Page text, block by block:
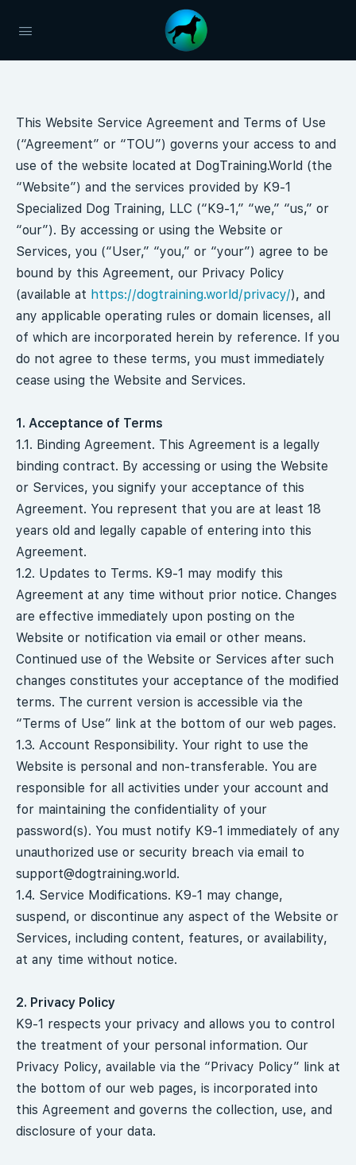
This Website Service Agreement and Terms of Use
(“Agreement” or “TOU”) governs your access to and
use of the website located at DogTraining.World (the
“Website”) and the services provided by K9-1
Specialized Dog Training, LLC (“K9-1,” “we,” “us,” or
“our”). By accessing or using the Website or
Services, you (“User,” “you,” or “your”) agree to be
bound by this Agreement, our Privacy Policy
(available at https://dogtraining.world/privacy/), and
any applicable operating rules or domain licenses, all
of which are incorporated herein by reference. If you
do not agree to these terms, you must immediately
cease using the Website and Services.
1. Acceptance of Terms
1.1. Binding Agreement. This Agreement is a legally
binding contract. By accessing or using the Website
or Services, you signify your acceptance of this
Agreement. You represent that you are at least 18
years old and legally capable of entering into this
Agreement.
1.2. Updates to Terms. K9-1 may modify this
Agreement at any time without prior notice. Changes
are effective immediately upon posting on the
Website or notification via email or other means.
Continued use of the Website or Services after such
changes constitutes your acceptance of the modified
terms. The current version is accessible via the
“Terms of Use” link at the bottom of our web pages.
1.3. Account Responsibility. Your right to use the
Website is personal and non-transferable. You are
responsible for all activities under your account and
for maintaining the confidentiality of your
password(s). You must notify K9-1 immediately of any
unauthorized use or security breach via email to
support@dogtraining.world.
1.4. Service Modifications. K9-1 may change,
suspend, or discontinue any aspect of the Website or
Services, including content, features, or availability,
at any time without notice.
2. Privacy Policy
K9-1 respects your privacy and allows you to control
the treatment of your personal information. Our
Privacy Policy, available via the “Privacy Policy” link at
the bottom of our web pages, is incorporated into
this Agreement and governs the collection, use, and
disclosure of your data.